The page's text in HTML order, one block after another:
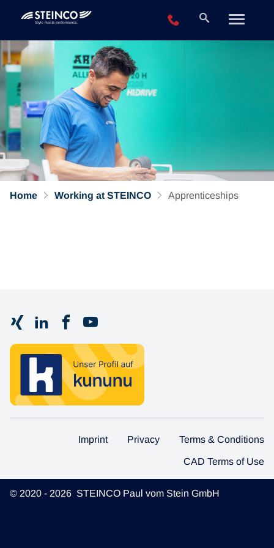
+49 2196 943-0
Home Working at STEINCO Apprenticeships
Imprint Privacy Terms & Conditions
CAD Terms of Use
© 2020 - 2026 STEINCO Paul vom Stein GmbH